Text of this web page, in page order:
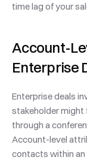
time lag of your
Account-
Enterprise
Enterprise deals
stakeholder might
through a
Account-level
contacts within